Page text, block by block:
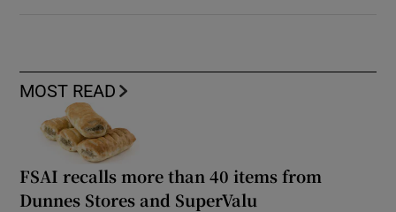
MOST READ
FSAI recalls more than 40 items from
Dunnes Stores and SuperValu